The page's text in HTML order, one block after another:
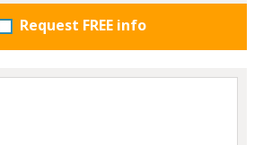
Request FREE info